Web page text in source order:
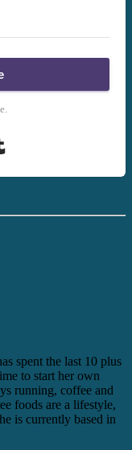
spent the last 10 plus
to start her own
running, coffee and
foods are a lifestyle,
is currently based in